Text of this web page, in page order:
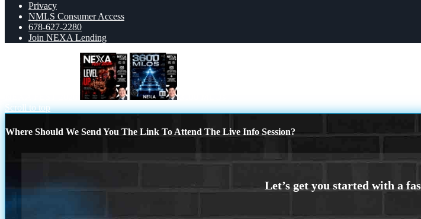
Privacy
NMLS Consumer Access
678-627-2280
Join NEXA Lending
Scroll to top
Where Should We Send You The Link To Attend The Live Info Session?